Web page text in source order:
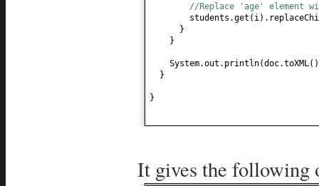
//Replace 'age' element
students.get ( i )
}
}
System.out.println(doc.toXML
}
}
It gives the following